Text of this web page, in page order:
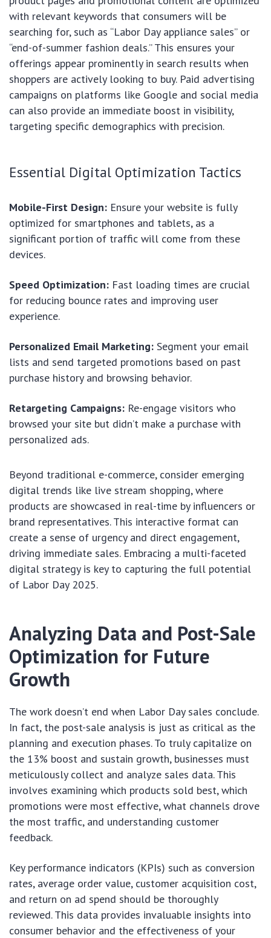
with relevant keywords that consumers will be
searching for, such as “Labor Day appliance sales” or
“end-of-summer fashion deals.” This ensures your
offerings appear prominently in search results when
shoppers are actively looking to buy. Paid advertising
campaigns on platforms like Google and social media
can also provide an immediate boost in visibility,
targeting specific demographics with precision.
Essential Digital Optimization Tactics
Mobile-First Design: Ensure your website is fully
optimized for smartphones and tablets, as a
significant portion of traffic will come from these
devices.
Speed Optimization: Fast loading times are crucial
for reducing bounce rates and improving user
experience.
Personalized Email Marketing: Segment your email
lists and send targeted promotions based on past
purchase history and browsing behavior.
Retargeting Campaigns: Re-engage visitors who
browsed your site but didn’t make a purchase with
personalized ads.
Beyond traditional e-commerce, consider emerging
digital trends like live stream shopping, where
products are showcased in real-time by influencers or
brand representatives. This interactive format can
create a sense of urgency and direct engagement,
driving immediate sales. Embracing a multi-faceted
digital strategy is key to capturing the full potential
of Labor Day 2025.
Analyzing Data and Post-Sale
Optimization for Future
Growth
The work doesn’t end when Labor Day sales conclude.
In fact, the post-sale analysis is just as critical as the
planning and execution phases. To truly capitalize on
the 13% boost and sustain growth, businesses must
meticulously collect and analyze sales data. This
involves examining which products sold best, which
promotions were most effective, what channels drove
the most traffic, and understanding customer
feedback.
Key performance indicators (KPIs) such as conversion
rates, average order value, customer acquisition cost,
and return on ad spend should be thoroughly
reviewed. This data provides invaluable insights into
consumer behavior and the effectiveness of your